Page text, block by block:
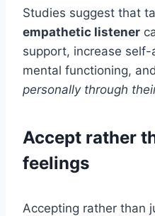
Studies suggest that
empathetic listener
support, increase
mental functioning,
personally through
Accept rather
feelings
Accepting rather than